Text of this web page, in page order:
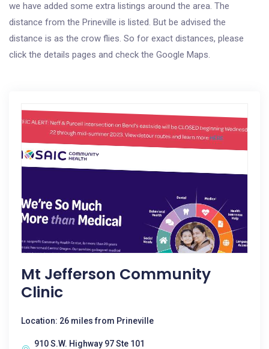
we have added some extra listings around the area. The
distance from the Prineville is listed. But be advised the
distance is as the crow flies. So for exact distances, please
click the details pages and check the Google Maps.
Mt Jefferson Community
Clinic
Location: 26 miles from Prineville
910 S.W. Highway 97 Ste 101